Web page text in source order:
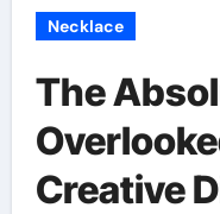
Necklace
The
Creative